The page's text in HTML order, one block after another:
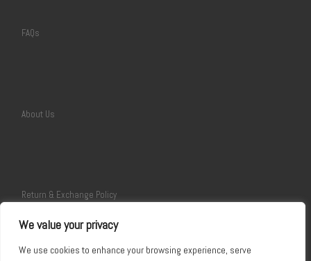
We value your privacy
We use cookies to enhance your browsing experience, serve
FAQs
About Us
Return & Exchange Policy